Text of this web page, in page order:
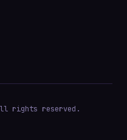
rights reserved.